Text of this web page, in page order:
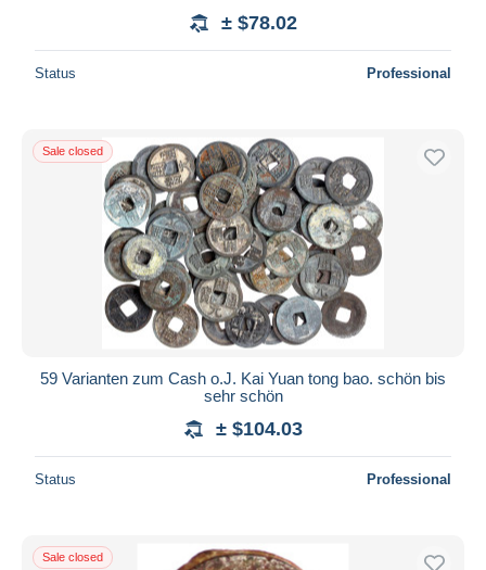
± $78.02
Status Professional
Sale closed
59 Varianten zum Cash o.J. Kai Yuan tong bao. schön bis
sehr schön
± $104.03
Status Professional
Sale closed